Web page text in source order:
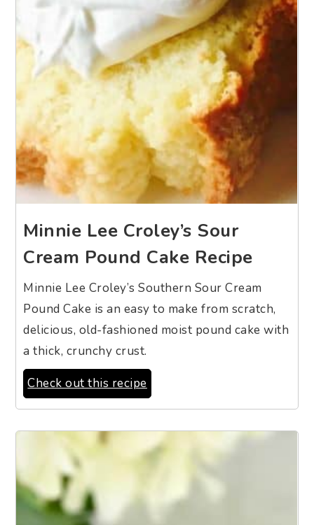
Minnie Lee Croley’s Sour
Cream Pound Cake Recipe
Minnie Lee Croley’s Southern Sour Cream
Pound Cake is an easy to make from scratch,
delicious, old-fashioned moist pound cake with
a thick, crunchy crust.
Check out this recipe